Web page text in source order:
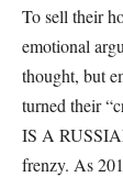
To sell their
emotional
thought, but
turned their
IS A
frenzy. As